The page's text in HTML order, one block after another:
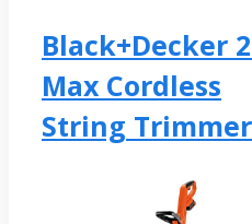
Black+decker
Max Cordless
String Trimmer